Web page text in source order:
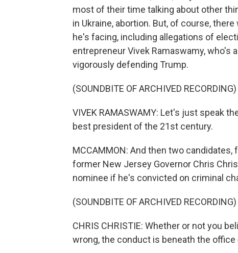
most of their time talking about other
in Ukraine, abortion. But, of course,
he's facing, including allegations of
entrepreneur Vivek Ramaswamy, who's
vigorously defending Trump.
(SOUNDBITE OF ARCHIVED RECORDING)
VIVEK RAMASWAMY: Let's just speak
best president of the 21st century.
MCCAMMON: And then two
former New Jersey Governor Chris
nominee if he's convicted on criminal
(SOUNDBITE OF ARCHIVED RECORDING)
CHRIS CHRISTIE: Whether or not you
wrong, the conduct is beneath the